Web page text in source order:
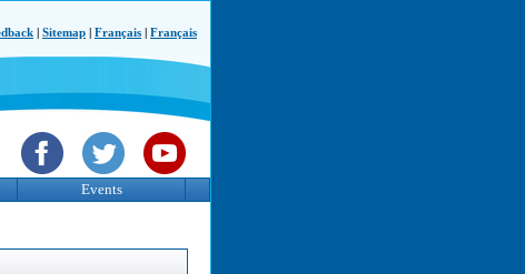
Sitemap Français Français
Events